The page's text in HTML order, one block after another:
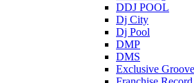
DDJ POOL
Dj City
Dj Pool
DMP
DMS
Exclusive